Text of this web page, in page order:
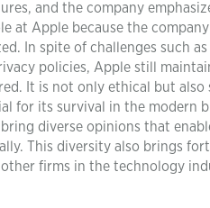
and the company
at Apple because the
In spite of challenges such
policies, Apple still
It is not only ethical but
for its survival in the modern
diverse opinions that
This diversity also brings
firms in the technology